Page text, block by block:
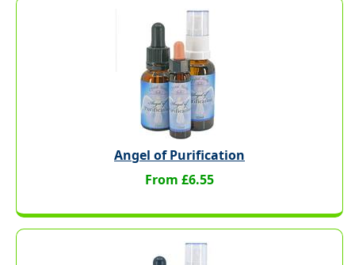
Angel of Purification
From £6.55